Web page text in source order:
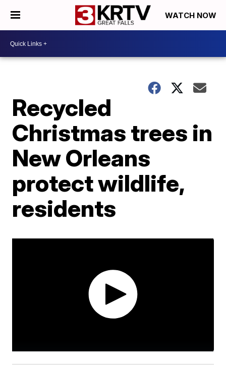
WATCH NOW
Recycled
Christmas trees in
New Orleans
protect wildlife,
residents